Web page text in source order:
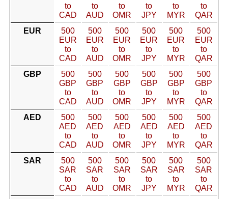
to
CAD
to
AUD
to
OMR
to
JPY
to
MYR
to
QAR
EUR
500
EUR
to
CAD
500
EUR
to
AUD
500
EUR
to
OMR
500
EUR
to
JPY
500
EUR
to
MYR
500
EUR
to
QAR
GBP
500
GBP
to
CAD
500
GBP
to
AUD
500
GBP
to
OMR
500
GBP
to
JPY
500
GBP
to
MYR
500
GBP
to
QAR
AED
500
AED
to
CAD
500
AED
to
AUD
500
AED
to
OMR
500
AED
to
JPY
500
AED
to
MYR
500
AED
to
QAR
SAR
500
SAR
to
CAD
500
SAR
to
AUD
500
SAR
to
OMR
500
SAR
to
JPY
500
SAR
to
MYR
500
SAR
to
QAR